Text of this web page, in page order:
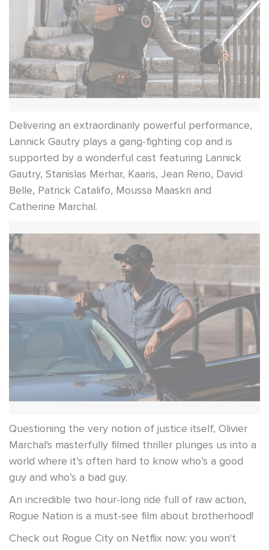
Delivering an extraordinarily powerful performance,
Lannick Gautry plays a gang-fighting cop and is
supported by a wonderful cast featuring Lannick
Gautry, Stanislas Merhar, Kaaris, Jean Reno, David
Belle, Patrick Catalifo, Moussa Maaskri and
Catherine Marchal.
Questioning the very notion of justice itself, Olivier
Marchal's masterfully filmed thriller plunges us into a
world where it’s often hard to know who’s a good
guy and who’s a bad guy.
An incredible two hour-long ride full of raw action,
Rogue Nation is a must-see film about brotherhood!
Check out Rogue City on Netflix now: you won't